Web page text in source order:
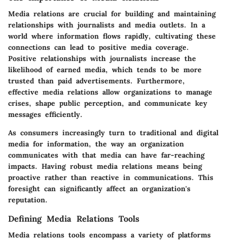
Media relations are crucial for building and maintaining
relationships with journalists and media outlets. In a
world where information flows rapidly, cultivating these
connections can lead to positive media coverage.
Positive relationships with journalists increase the
likelihood of earned media, which tends to be more
trusted than paid advertisements. Furthermore,
effective media relations allow organizations to manage
crises, shape public perception, and communicate key
messages efficiently.
As consumers increasingly turn to traditional and digital
media for information, the way an organization
communicates with that media can have far-reaching
impacts. Having robust media relations means being
proactive rather than reactive in communications. This
foresight can significantly affect an organization's
reputation.
Defining Media Relations Tools
Media relations tools encompass a variety of platforms